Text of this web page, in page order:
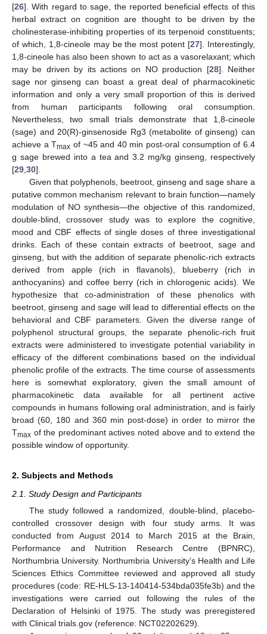
[26]. With regard to sage, the reported beneficial effects of this
herbal extract on cognition are thought to be driven by the
cholinesterase-inhibiting properties of its terpenoid constituents;
of which, 1,8-cineole may be the most potent [27]. Interestingly,
1,8-cineole has also been shown to act as a vasorelaxant; which
may be driven by its actions on NO production [28]. Neither
sage nor ginseng can boast a great deal of pharmacokinetic
information and only a very small proportion of this is derived
from human participants following oral consumption.
Nevertheless, two small trials demonstrate that 1,8-cineole
(sage) and 20(R)-ginsenoside Rg3 (metabolite of ginseng) can
achieve a Tmax of ~45 and 40 min post-oral consumption of 6.4
g sage brewed into a tea and 3.2 mg/kg ginseng, respectively
[29 30].
Given that polyphenols, beetroot, ginseng and sage share a
putative common mechanism relevant to brain function—namely
modulation of NO synthesis—the objective of this randomized,
double-blind, crossover study was to explore the cognitive,
mood and CBF effects of single doses of three investigational
drinks. Each of these contain extracts of beetroot, sage and
ginseng, but with the addition of separate phenolic-rich extracts
derived from apple (rich in flavanols), blueberry (rich in
anthocyanins) and coffee berry (rich in chlorogenic acids). We
hypothesize that co-administration of these phenolics with
beetroot, ginseng and sage will lead to differential effects on the
behavioral and CBF parameters. Given the diverse range of
polyphenol structural groups, the separate phenolic-rich fruit
extracts were administered to investigate potential variability in
efficacy of the different combinations based on the individual
phenolic profile of the extracts. The time course of assessments
here is somewhat exploratory, given the small amount of
pharmacokinetic data available for all pertinent active
compounds in humans following oral administration, and is fairly
broad (60, 180 and 360 min post-dose) in order to mirror the
Tmax of the predominant actives noted above and to extend the
possible window of opportunity.
2. Subjects and Methods
2.1. Study Design and Participants
The study followed a randomized, double-blind, placebo-
controlled crossover design with four study arms. It was
conducted from August 2014 to March 2015 at the Brain,
Performance and Nutrition Research Centre (BPNRC),
Northumbria University. Northumbria University’s Health and Life
Sciences Ethics Committee reviewed and approved all study
procedures (code: RE-HLS-13-140414-534bda035fe3b) and the
investigations were carried out following the rules of the
Declaration of Helsinki of 1975. The study was preregistered
with Clinical trials.gov (reference: NCT02202629).